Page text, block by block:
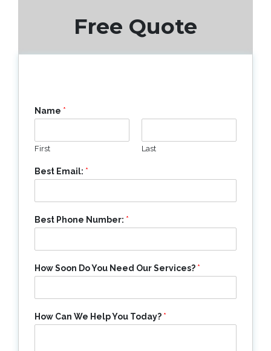
Free Quote
Name *
First Last
Best Email: *
Best Phone Number: *
How Soon Do You Need Our Services? *
How Can We Help You Today? *